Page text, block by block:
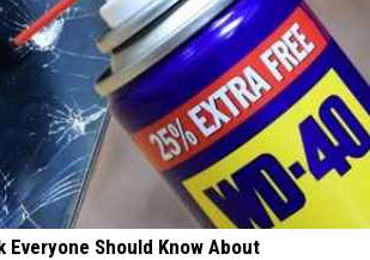
Everyone Should Know About